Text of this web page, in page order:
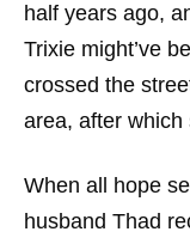
half years ago,
Trixie might’ve
crossed the
area, after which
When all hope
husband Thad